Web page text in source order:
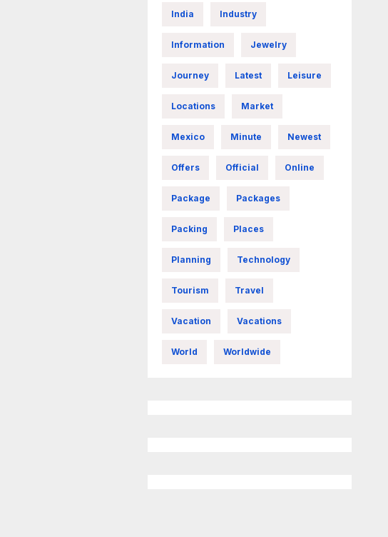
India Industry
Information Jewelry
Journey Latest Leisure
Locations Market
Mexico Minute Newest
Offers Official Online
Package Packages
Packing Places
Planning Technology
Tourism Travel
Vacation Vacations
World Worldwide